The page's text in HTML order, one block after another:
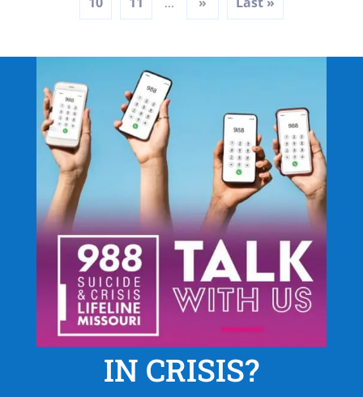
IN CRISIS?